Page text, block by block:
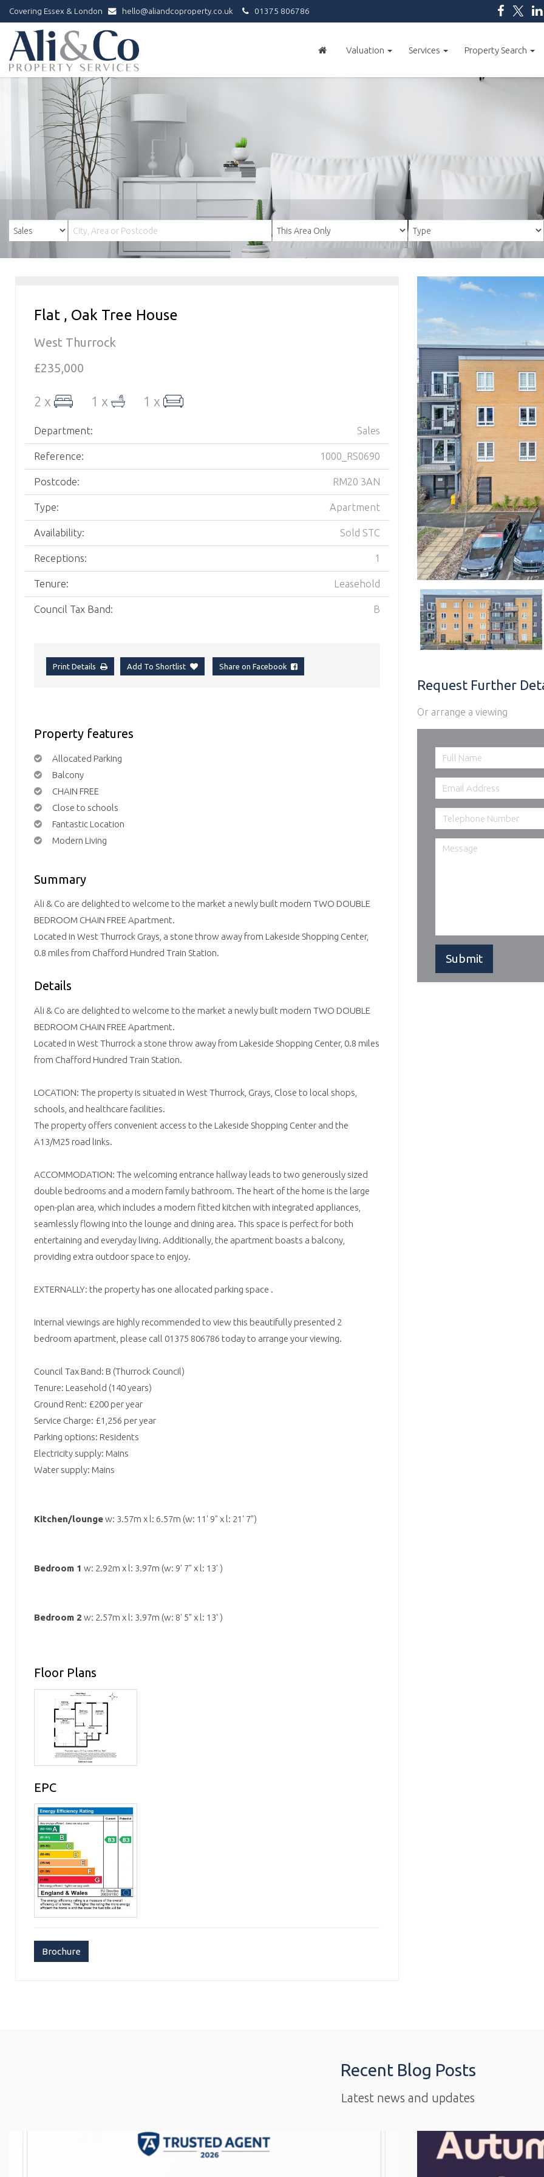
Covering Essex & London hello@aliandcoproperty.co.uk 01375 806786
Ali
&
Co
Property
Services
Valuation Services Property Search
Flat , Oak Tree House
West Thurrock
£235,000
2 x 1 x 1 x
Department: Sales
Reference: 1000_RS0690
Postcode: RM20 3AN
Type: Apartment
Availability: Sold STC
Receptions: 1
Tenure: Leasehold
Council Tax Band: B
Print Details Add To Shortlist Share on Facebook
Property features
Allocated Parking
Balcony
CHAIN FREE
Close to schools
Fantastic Location
Modern Living
Summary
Ali & Co are delighted to welcome to the market a newly built modern TWO DOUBLE
BEDROOM CHAIN FREE Apartment.
Located in West Thurrock Grays, a stone throw away from Lakeside Shopping Center,
0.8 miles from Chafford Hundred Train Station.
Details
Ali & Co are delighted to welcome to the market a newly built modern TWO DOUBLE
BEDROOM CHAIN FREE Apartment.
Located in West Thurrock a stone throw away from Lakeside Shopping Center, 0.8 miles
from Chafford Hundred Train Station.
LOCATION: The property is situated in West Thurrock, Grays, Close to local shops,
schools, and healthcare facilities.
The property offers convenient access to the Lakeside Shopping Center and the
A13/M25 road links.
ACCOMMODATION: The welcoming entrance hallway leads to two generously sized
double bedrooms and a modern family bathroom. The heart of the home is the large
open-plan area, which includes a modern fitted kitchen with integrated appliances,
seamlessly flowing into the lounge and dining area. This space is perfect for both
entertaining and everyday living. Additionally, the apartment boasts a balcony,
providing extra outdoor space to enjoy.
EXTERNALLY: the property has one allocated parking space .
Internal viewings are highly recommended to view this beautifully presented 2
bedroom apartment, please call 01375 806786 today to arrange your viewing.
Council Tax Band: B (Thurrock Council)
Tenure: Leasehold (140 years)
Ground Rent: £200 per year
Service Charge: £1,256 per year
Parking options: Residents
Electricity supply: Mains
Water supply: Mains
Kitchen/loungew: 3.57m x l: 6.57m (w: 11' 9" x l: 21' 7")
Bedroom 1 w: 2.92m x l: 3.97m (w: 9' 7" x l: 13' )
Bedroom 2 w: 2.57m x l: 3.97m (w: 8' 5" x l: 13' )
Floor Plans
EPC
Brochure
Request Further
Or arrange a viewing
Recent Blog Posts
Latest news and updates